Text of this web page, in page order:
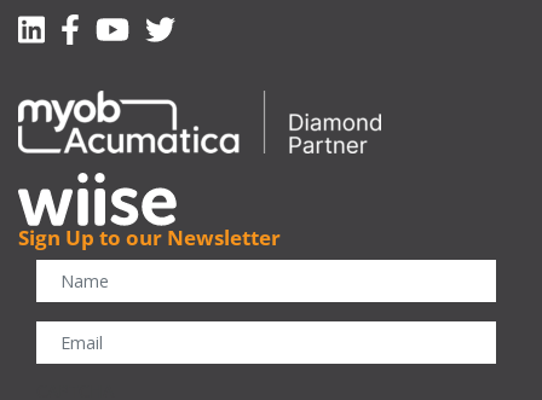
Linkedin
Facebook-f
Youtube
Twitter
Sign Up to our Newsletter